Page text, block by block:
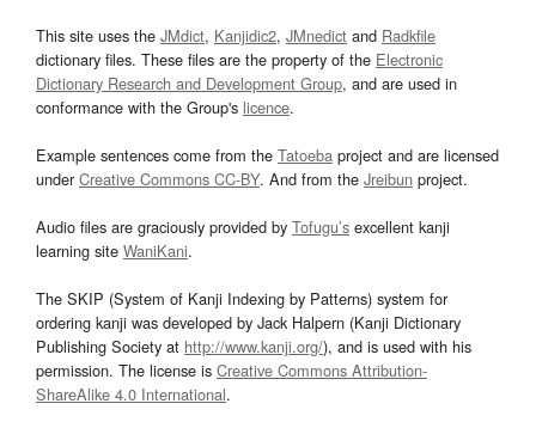
This site uses the JMdict, Kanjidic2, JMnedict and Radkfile
dictionary files. These files are the property of the Electronic
Dictionary Research and Development Group, and are used in
conformance with the Group's licence.
Example sentences come from the Tatoeba project and are licensed
underCreative Commons CC-BY. And from the Jreibun project.
Audio files are graciously provided by Tofugu’s excellent kanji
learning site WaniKani.
The SKIP (System of Kanji Indexing by Patterns) system for
ordering kanji was developed by Jack Halpern (Kanji Dictionary
Publishing Society at http://www.kanji.org/), and is used with his
permission. The license is Creative Commons Attribution-
ShareAlike 4.0 International.